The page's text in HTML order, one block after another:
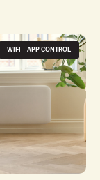
WIFI + APP CONTROL